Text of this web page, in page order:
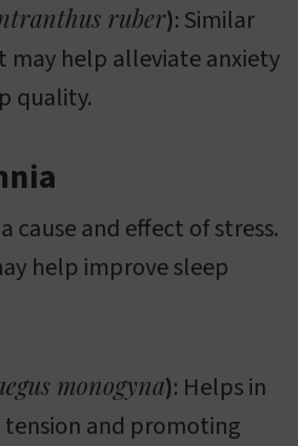
ruber): Similar
may help alleviate anxiety
quality.
cause and effect of stress.
help improve sleep
monogyna): Helps in
and promoting